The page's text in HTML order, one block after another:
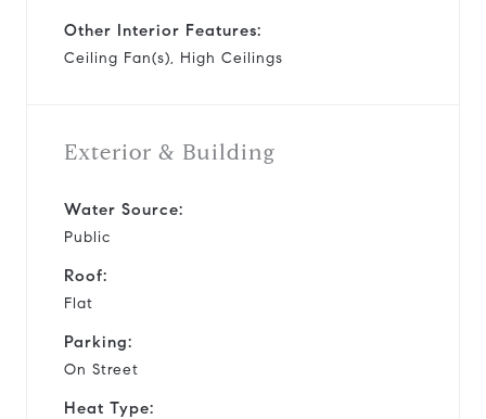
Other Interior Features:
Ceiling Fan(s), High Ceilings
Exterior & Building
Water Source:
Public
Roof:
Flat
Parking:
On Street
Heat Type: